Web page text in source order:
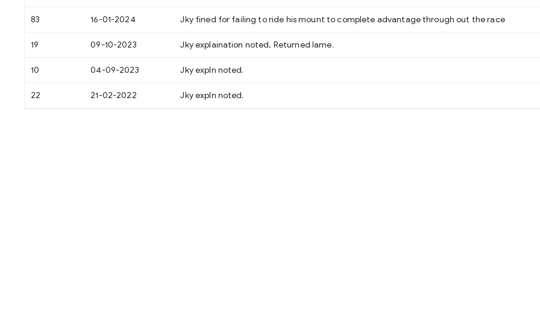
83 16-01-2024 Jky fined for failing to ride his mount to complete advantage through out the race
19 09-10-2023 Jky explaination noted, Returned lame.
10 04-09-2023 Jky expln noted.
22 21-02-2022 Jky expln noted.